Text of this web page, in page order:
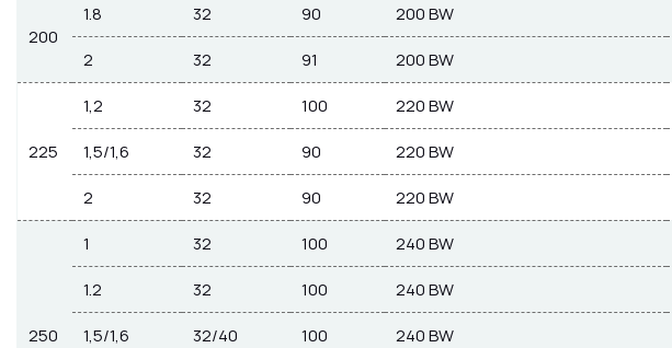
200
1.8 32 90 200 BW
2
32 91 200 BW
225
1,2 32 100 220 BW
1,5/1,6
32 90 220 BW
2
32 90 220 BW
250
1 32 100 240 BW
1.2
32 100 240 BW
1,5/1,6
32/40 100 240 BW